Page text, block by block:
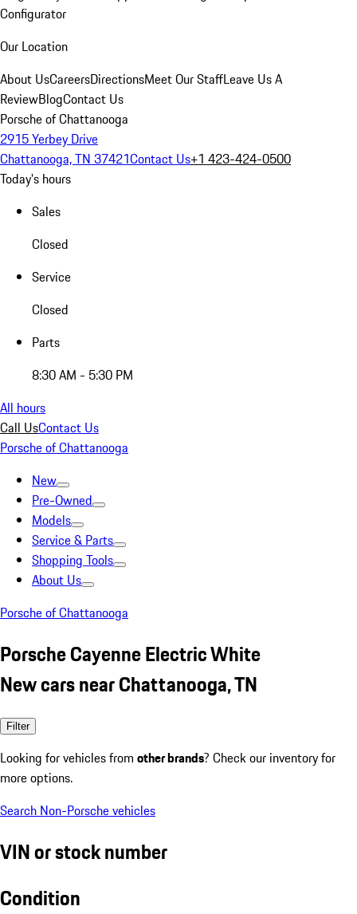
Configurator
Our Location
About UsCareersDirectionsMeet Our StaffLeave Us A
ReviewBlogContact Us
Porsche of Chattanooga
2915 Yerbey Drive
Chattanooga, TN 37421Contact Us+1 423-424-0500
Today's hours
Sales
Closed
Service
Closed
Parts
8:30 AM - 5:30 PM
All hours
Call UsContact Us
Porsche of Chattanooga
New
Pre-Owned
Models
Service & Parts
Shopping Tools
About Us
Porsche of Chattanooga
Porsche Cayenne Electric White
New cars near Chattanooga, TN
Filter
Looking for vehicles from other brands? Check our inventory for
more options.
Search Non-Porsche vehicles
VIN or stock number
Condition